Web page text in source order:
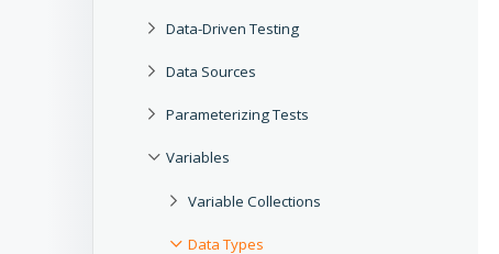
Data-Driven Testing
Data Sources
Parameterizing Tests
Variables
Variable Collections
Data Types